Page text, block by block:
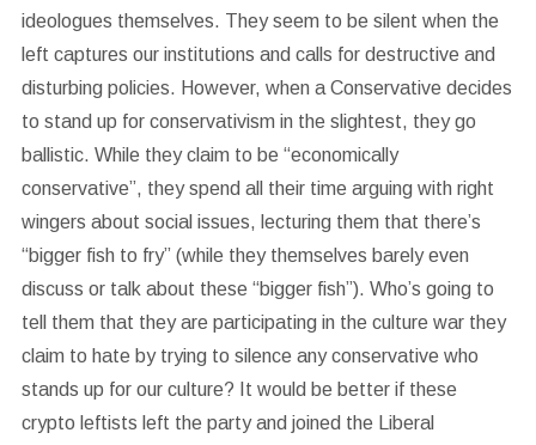
ideologues themselves. They seem to be silent when the
left captures our institutions and calls for destructive and
disturbing policies. However, when a Conservative decides
to stand up for conservativism in the slightest, they go
ballistic. While they claim to be “economically
conservative”, they spend all their time arguing with right
wingers about social issues, lecturing them that there’s
“bigger fish to fry” (while they themselves barely even
discuss or talk about these “bigger fish”). Who’s going to
tell them that they are participating in the culture war they
claim to hate by trying to silence any conservative who
stands up for our culture? It would be better if these
crypto leftists left the party and joined the Liberal